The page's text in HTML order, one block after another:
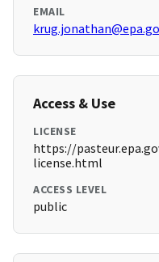
EMAIL
Access & Use
LICENSE
https://
license.html
ACCESS LEVEL
public